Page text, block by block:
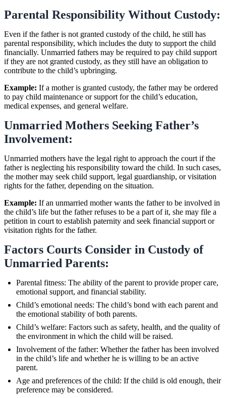
Parental Responsibility Without Custody:
Even if the father is not granted custody of the child, he still has
parental responsibility, which includes the duty to support the child
financially. Unmarried fathers may be required to pay child support
if they are not granted custody, as they still have an obligation to
contribute to the child’s upbringing.
Example: If a mother is granted custody, the father may be ordered
to pay child maintenance or support for the child’s education,
medical expenses, and general welfare.
Unmarried Mothers Seeking Father’s
Involvement:
Unmarried mothers have the legal right to approach the court if the
father is neglecting his responsibility toward the child. In such cases,
the mother may seek child support, legal guardianship, or visitation
rights for the father, depending on the situation.
Example: If an unmarried mother wants the father to be involved in
the child’s life but the father refuses to be a part of it, she may file a
petition in court to establish paternity and seek financial support or
visitation rights for the father.
Factors Courts Consider in Custody of
Unmarried Parents:
Parental fitness: The ability of the parent to provide proper care,
emotional support, and financial stability.
Child’s emotional needs: The child’s bond with each parent and
the emotional stability of both parents.
Child’s welfare: Factors such as safety, health, and the quality of
the environment in which the child will be raised.
Involvement of the father: Whether the father has been involved
in the child’s life and whether he is willing to be an active
parent.
Age and preferences of the child: If the child is old enough, their
preference may be considered.